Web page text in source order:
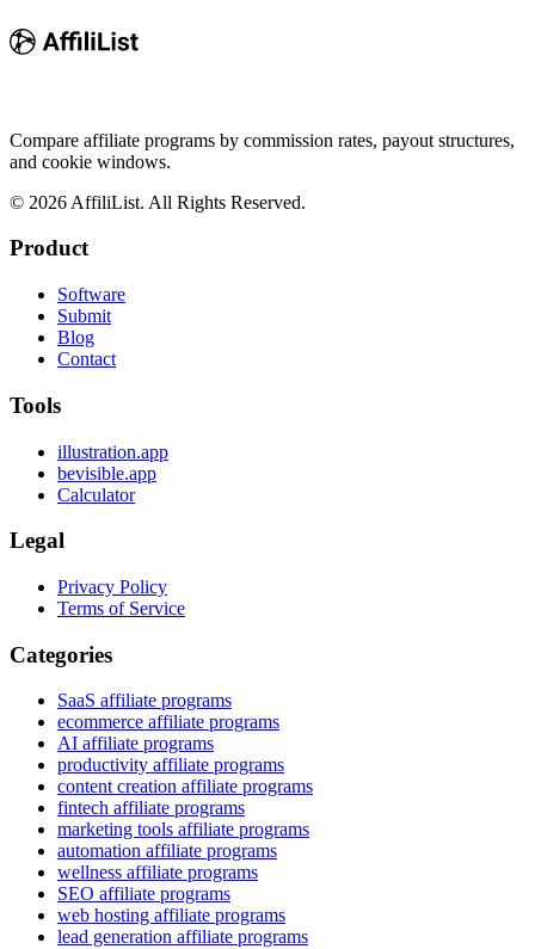
Compare affiliate programs by commission rates, payout structures,
and cookie windows.
© 2026 AffiliList. All Rights Reserved.
Product
Software
Submit
Blog
Contact
Tools
illustration.app
bevisible.app
Calculator
Legal
Privacy Policy
Terms of Service
Categories
SaaS affiliate programs
ecommerce affiliate programs
AI affiliate programs
productivity affiliate programs
content creation affiliate programs
fintech affiliate programs
marketing tools affiliate programs
automation affiliate programs
wellness affiliate programs
SEO affiliate programs
web hosting affiliate programs
lead generation affiliate programs